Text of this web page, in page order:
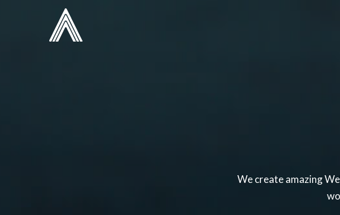
We create amazing